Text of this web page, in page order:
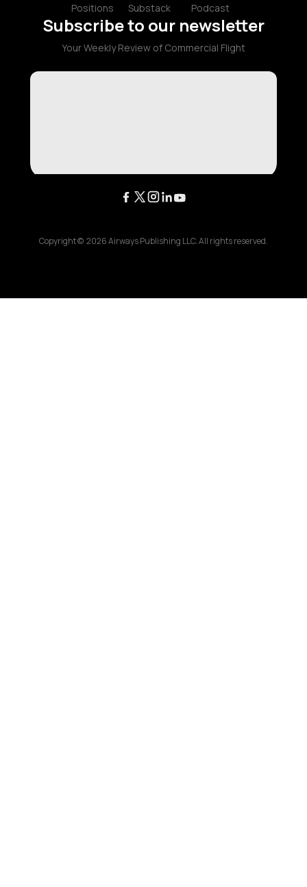
Positions Substack Podcast
Subscribe to our newsletter
Your Weekly Review of Commercial Flight
Copyright © 2026Airways Publishing LLC. All rights reserved.